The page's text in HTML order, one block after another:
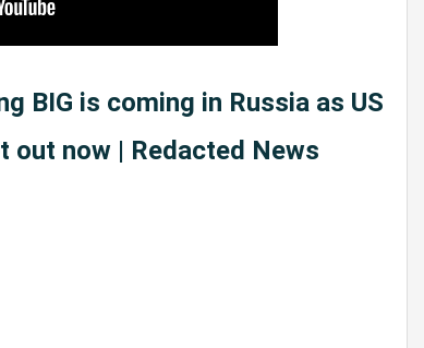
BIG is coming in Russia as US
out now | Redacted News